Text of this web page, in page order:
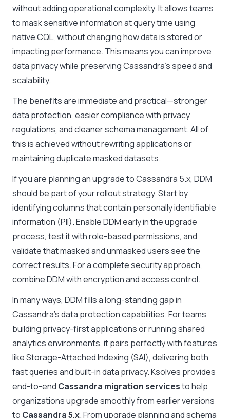
without adding operational complexity. It allows teams
to mask sensitive information at query time using
native CQL, without changing how data is stored or
impacting performance. This means you can improve
data privacy while preserving Cassandra’s speed and
scalability.
The benefits are immediate and practical—stronger
data protection, easier compliance with privacy
regulations, and cleaner schema management. All of
this is achieved without rewriting applications or
maintaining duplicate masked datasets.
If you are planning an upgrade to Cassandra 5.x, DDM
should be part of your rollout strategy. Start by
identifying columns that contain personally identifiable
information (PII). Enable DDM early in the upgrade
process, test it with role-based permissions, and
validate that masked and unmasked users see the
correct results. For a complete security approach,
combine DDM with encryption and access control.
In many ways, DDM fills a long-standing gap in
Cassandra’s data protection capabilities. For teams
building privacy-first applications or running shared
analytics environments, it pairs perfectly with features
like Storage-Attached Indexing (SAI), delivering both
fast queries and built-in data privacy.Ksolves provides
end-to-end Cassandra migration servicesto help
organizations upgrade smoothly from earlier versions
to Cassandra 5.x. From upgrade planning and schema